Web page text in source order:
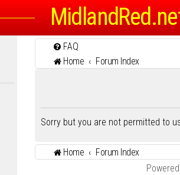
FAQ
Home
Forum Index
Sorry but you are not permitted to
Home
Forum Index